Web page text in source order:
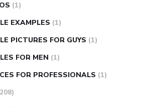
(1)
EXAMPLES (1)
PICTURES FOR GUYS (1)
FOR MEN (1)
FOR PROFESSIONALS (1)